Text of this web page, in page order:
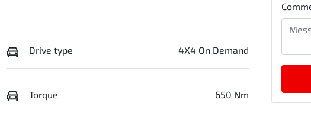
Drive type 4X4 On Demand
Torque 650 Nm